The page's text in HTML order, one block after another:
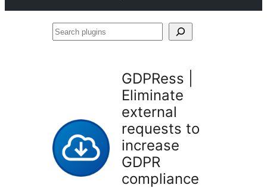
Search
GDPRess |
Eliminate
external
requests to
increase
GDPR
compliance